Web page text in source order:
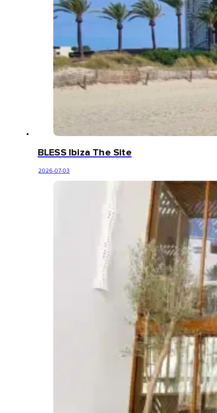
BLESS Ibiza The Site
2026-07-03